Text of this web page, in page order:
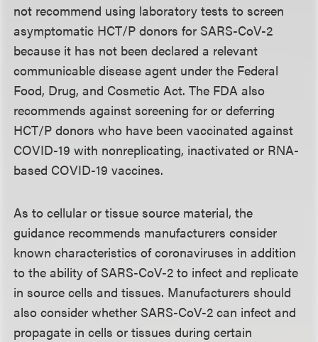
not recommend using laboratory tests to screen
asymptomatic HCT/P donors for SARS-CoV-2
because it has not been declared a relevant
communicable disease agent under the Federal
Food, Drug, and Cosmetic Act. The FDA also
recommends against screening for or deferring
HCT/P donors who have been vaccinated against
COVID-19 with nonreplicating, inactivated or RNA-
based COVID-19 vaccines.
As to cellular or tissue source material, the
guidance recommends manufacturers consider
known characteristics of coronaviruses in addition
to the ability of SARS-CoV-2 to infect and replicate
in source cells and tissues. Manufacturers should
also consider whether SARS-CoV-2 can infect and
propagate in cells or tissues during certain